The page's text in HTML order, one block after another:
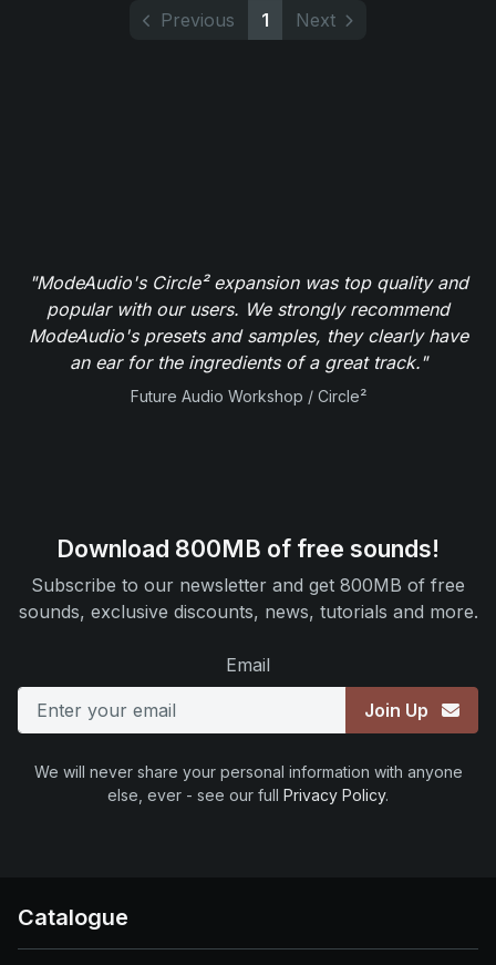
Previous 1 Next
"ModeAudio's Circle² expansion was top quality and
popular with our users. We strongly recommend
ModeAudio's presets and samples, they clearly have
an ear for the ingredients of a great track."
Future Audio Workshop / Circle²
Download 800MB of free sounds!
Subscribe to our newsletter and get 800MB of free
sounds, exclusive discounts, news, tutorials and more.
Email
Join Up
We will never share your personal information with anyone
else, ever - see our full Privacy Policy.
Catalogue